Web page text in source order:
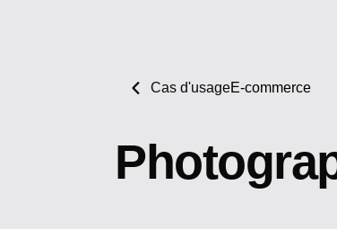
Cas d'usageE-commerce